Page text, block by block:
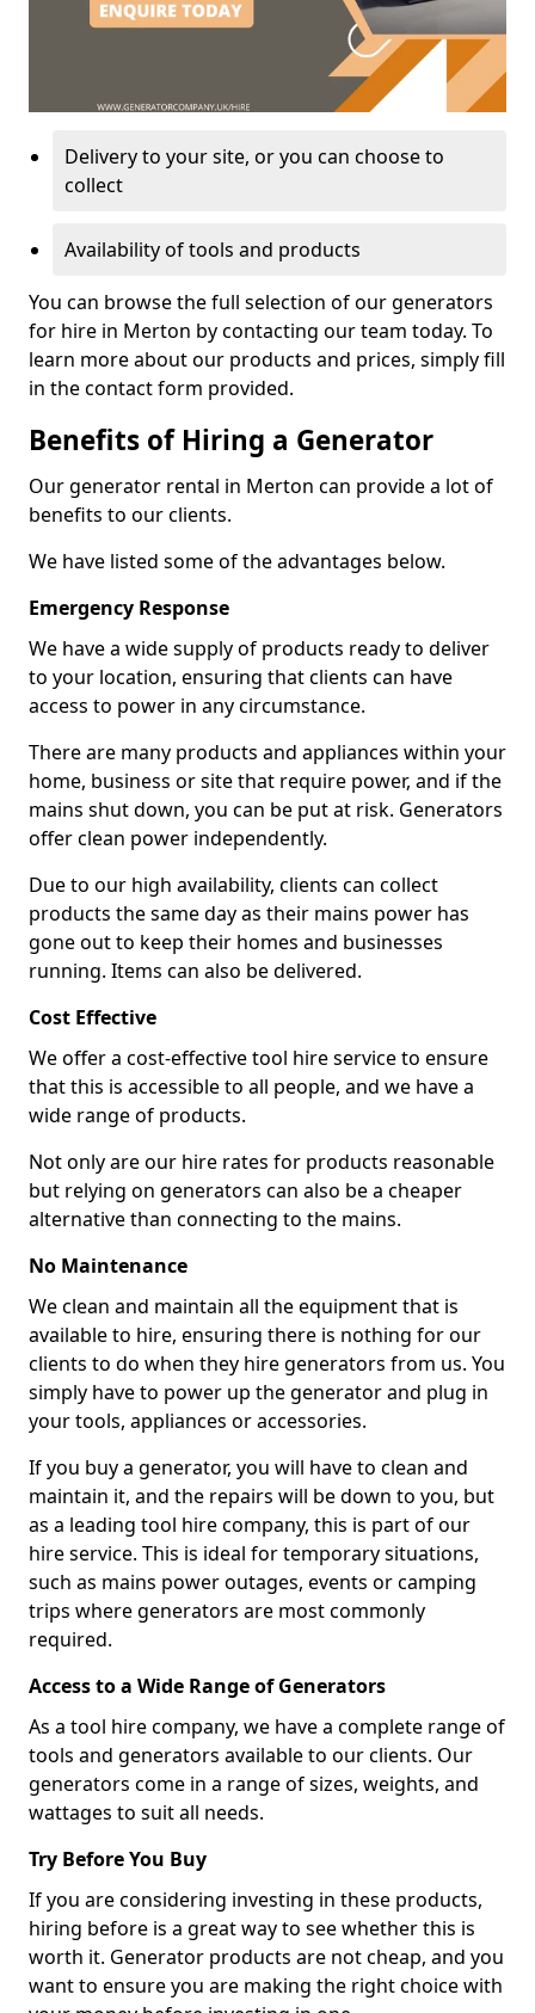
Delivery to your site, or you can choose to
collect
Availability of tools and products
You can browse the full selection of our generators
for hire in Merton by contacting our team today. To
learn more about our products and prices, simply fill
in the contact form provided.
Benefits of Hiring a Generator
Our generator rental in Merton can provide a lot of
benefits to our clients.
We have listed some of the advantages below.
Emergency Response
We have a wide supply of products ready to deliver
to your location, ensuring that clients can have
access to power in any circumstance.
There are many products and appliances within your
home, business or site that require power, and if the
mains shut down, you can be put at risk. Generators
offer clean power independently.
Due to our high availability, clients can collect
products the same day as their mains power has
gone out to keep their homes and businesses
running. Items can also be delivered.
Cost Effective
We offer a cost-effective tool hire service to ensure
that this is accessible to all people, and we have a
wide range of products.
Not only are our hire rates for products reasonable
but relying on generators can also be a cheaper
alternative than connecting to the mains.
No Maintenance
We clean and maintain all the equipment that is
available to hire, ensuring there is nothing for our
clients to do when they hire generators from us. You
simply have to power up the generator and plug in
your tools, appliances or accessories.
If you buy a generator, you will have to clean and
maintain it, and the repairs will be down to you, but
as a leading tool hire company, this is part of our
hire service. This is ideal for temporary situations,
such as mains power outages, events or camping
trips where generators are most commonly
required.
Access to a Wide Range of Generators
As a tool hire company, we have a complete range of
tools and generators available to our clients. Our
generators come in a range of sizes, weights, and
wattages to suit all needs.
Try Before You Buy
If you are considering investing in these products,
hiring before is a great way to see whether this is
worth it. Generator products are not cheap, and you
want to ensure you are making the right choice with